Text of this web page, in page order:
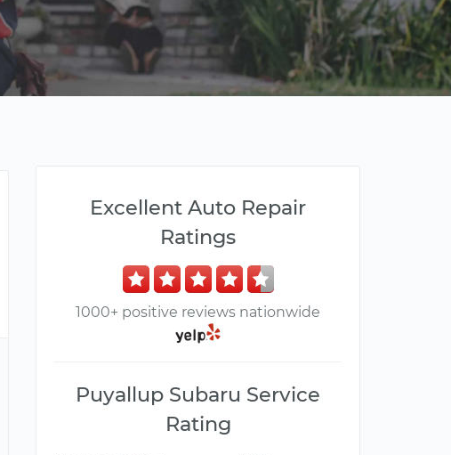
Excellent Auto Repair
Ratings
1000+ positive reviews nationwide
Puyallup Subaru Service
Rating